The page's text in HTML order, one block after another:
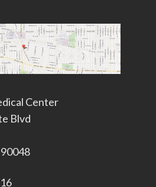
Center
Blvd